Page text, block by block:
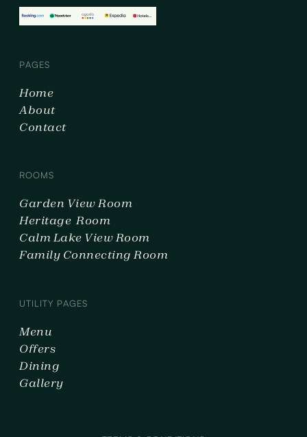
PAGES
Home
About
Contact
ROOMS
Garden View Room
Heritage Room
Calm Lake View Room
Family Connecting Room
UTILITY PAGES
Menu
Offers
Dining
Gallery